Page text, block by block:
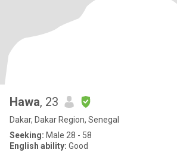
Hawa, 23
Dakar, Dakar Region, Senegal
Seeking: Male 28 - 58
English ability: Good